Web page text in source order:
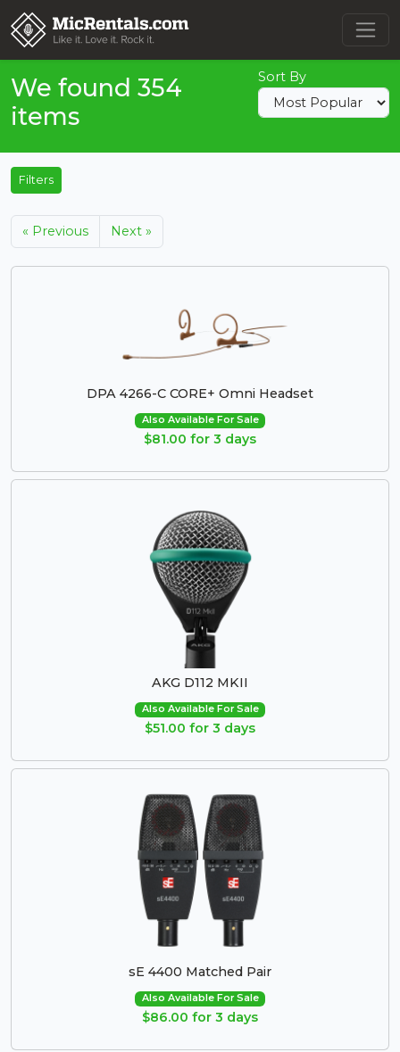
We found 354
items
Sort By
Filters
« Previous Next »
DPA 4266-C CORE+ Omni Headset
Also Available For Sale
$81.00 for 3 days
AKG D112 MKII
Also Available For Sale
$51.00 for 3 days
sE 4400 Matched Pair
Also Available For Sale
$86.00 for 3 days